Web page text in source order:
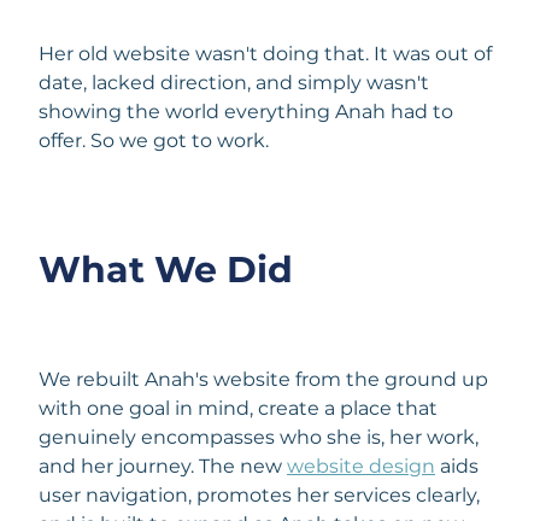
Her old website wasn't doing that. It was out of
date, lacked direction, and simply wasn't
showing the world everything Anah had to
offer. So we got to work.
What We Did
We rebuilt Anah's website from the ground up
with one goal in mind, create a place that
genuinely encompasses who she is, her work,
and her journey. The newwebsite designaids
user navigation, promotes her services clearly,